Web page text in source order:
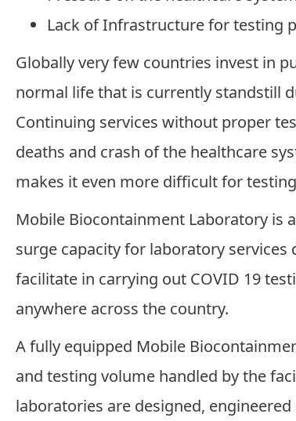
Lack of Infrastructure for testing
Globally very few countries invest in
normal life that is currently standstill
Continuing services without proper
deaths and crash of the healthcare
makes it even more difficult for
Mobile Biocontainment Laboratory is
surge capacity for laboratory
facilitate in carrying out COVID 19
anywhere across the country.
A fully equipped Mobile
and testing volume handled by the
laboratories are designed,